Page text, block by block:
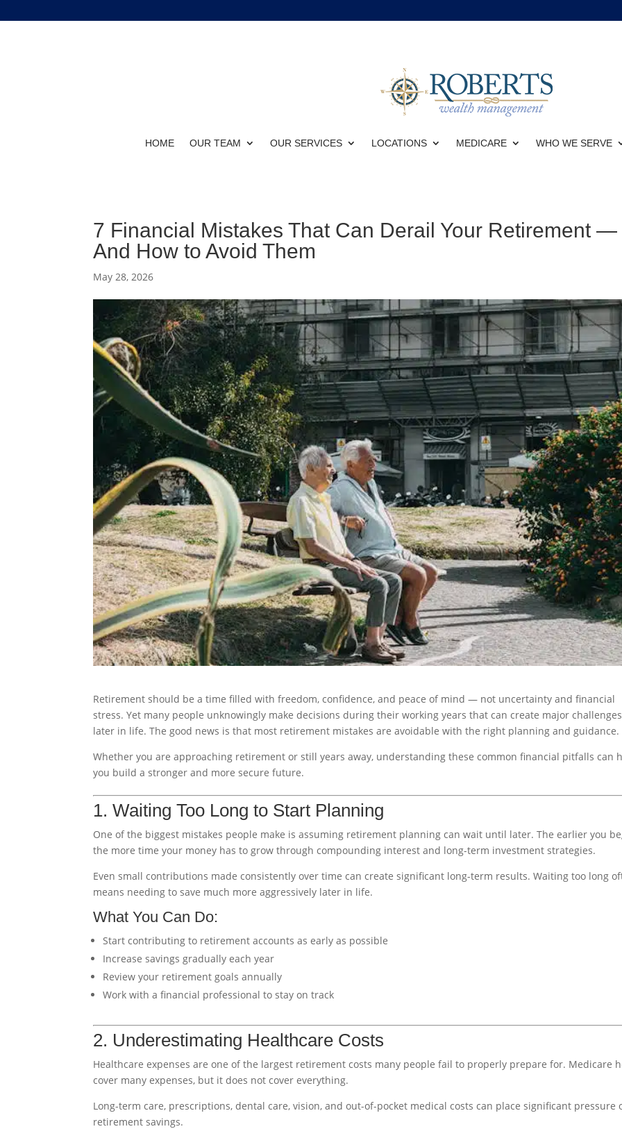
HOME OUR TEAM OUR SERVICES LOCATIONS MEDICARE WHO WE SERVE
7 Financial Mistakes That Can Derail Your Retirement —
And How to Avoid Them
May 28, 2026
Retirement should be a time filled with freedom, confidence, and peace of mind — not uncertainty and financial
stress. Yet many people unknowingly make decisions during their working years that can create major challenges
later in life. The good news is that most retirement mistakes are avoidable with the right planning and guidance.
Whether you are approaching retirement or still years away, understanding these common financial pitfalls can
you build a stronger and more secure future.
1. Waiting Too Long to Start Planning
One of the biggest mistakes people make is assuming retirement planning can wait until later. The earlier you
the more time your money has to grow through compounding interest and long-term investment strategies.
Even small contributions made consistently over time can create significant long-term results. Waiting too long
means needing to save much more aggressively later in life.
What You Can Do:
Start contributing to retirement accounts as early as possible
Increase savings gradually each year
Review your retirement goals annually
Work with a financial professional to stay on track
2. Underestimating Healthcare Costs
Healthcare expenses are one of the largest retirement costs many people fail to properly prepare for. Medicare
cover many expenses, but it does not cover everything.
Long-term care, prescriptions, dental care, vision, and out-of-pocket medical costs can place significant pressure
retirement savings.